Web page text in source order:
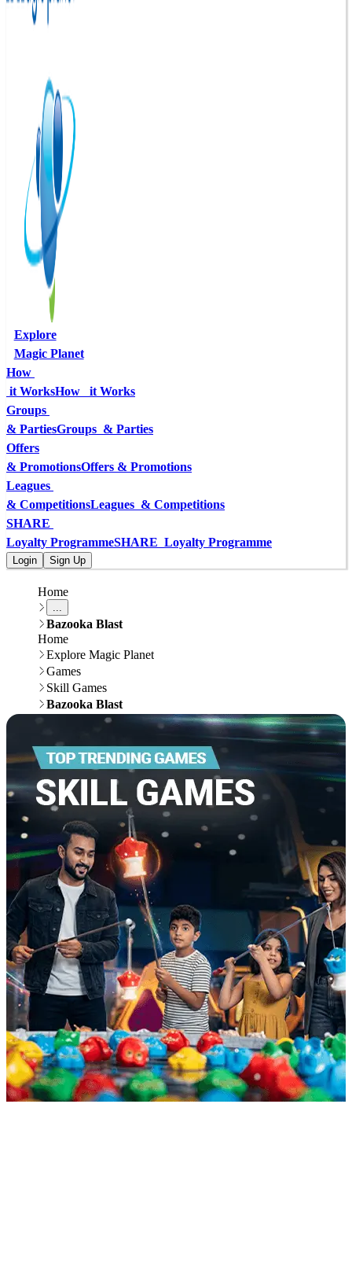
Explore
Magic Planet
How
it WorksHow   it Works
Groups
& PartiesGroups  & Parties
Offers
& PromotionsOffers & Promotions
Leagues
& CompetitionsLeagues  & Competitions
SHARE
Loyalty ProgrammeSHARE  Loyalty Programme
Login Sign Up
Home
...
Bazooka Blast
Home
Explore Magic Planet
Games
Skill Games
Bazooka Blast